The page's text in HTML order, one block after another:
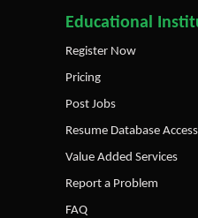
Educational
Register Now
Pricing
Post Jobs
Resume Database Access
Value Added Services
Report a Problem
FAQ